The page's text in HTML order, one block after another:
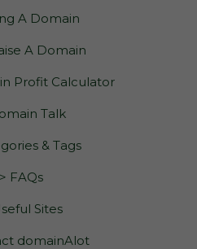
A Domain
A Domain
Profit Calculator
Talk
& Tags
> FAQs
Sites
domainAlot